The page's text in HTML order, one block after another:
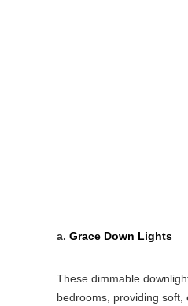
a. Grace Down Lights
These dimmable
bedrooms, providing soft,